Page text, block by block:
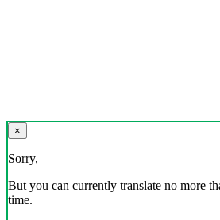
×
Sorry,
But you can currently translate no more
time.